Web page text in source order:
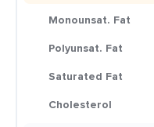
Monounsat. Fat
Polyunsat. Fat
Saturated Fat
Cholesterol